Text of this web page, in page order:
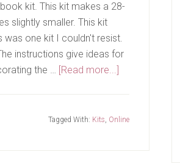
kit. This kit makes a 28-
slightly smaller. This kit
one kit I couldn't resist.
instructions give ideas for
the … [Read more...]
Kit
Tagged With: Kits, Online